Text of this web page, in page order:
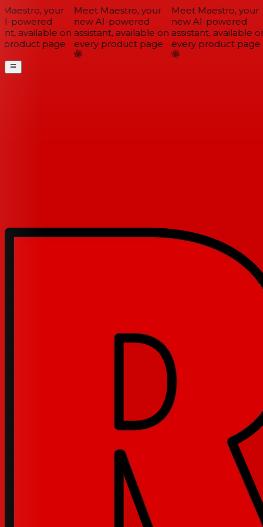
your
powered
available on
page
Meet Maestro, your
new AI-powered
assistant, available on
every product page
Meet Maestro, your
new AI-powered
assistant, available on
every product page